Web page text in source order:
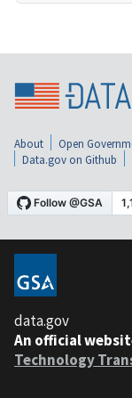
About Open
Data.gov on Github
data.gov
An official
Technology